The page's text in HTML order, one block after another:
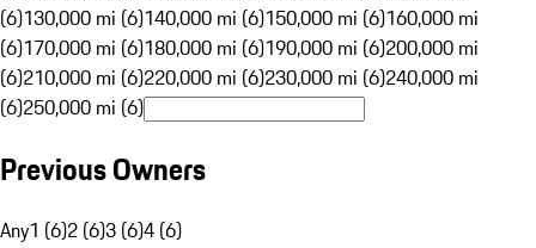
(6)130,000 mi (6)140,000 mi (6)150,000 mi (6)160,000 mi
(6)170,000 mi (6)180,000 mi (6)190,000 mi (6)200,000 mi
(6)210,000 mi (6)220,000 mi (6)230,000 mi (6)240,000 mi
(6)250,000 mi (6)
Previous Owners
Any1 (6)2 (6)3 (6)4 (6)